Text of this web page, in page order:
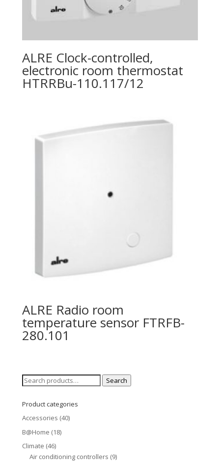
ALRE Clock-controlled,
electronic room thermostat
HTRRBu-110.117/12
ALRE Radio room
temperature sensor FTRFB-
280.101
Search
Search
Product categories
Accessories (40)
B@Home (18)
Climate (46)
Air conditioning controllers (9)